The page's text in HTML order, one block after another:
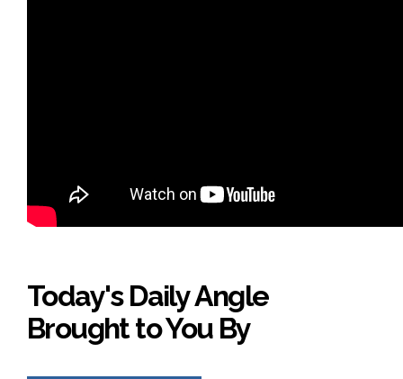
Today's Daily Angle
Brought to You By